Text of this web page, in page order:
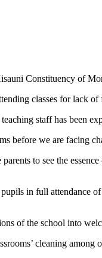
Constituency of
classes for lack of
staff has been
before we are facing
to see the
in full attendance
of the school into
cleaning among